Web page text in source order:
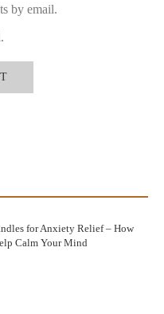
by email.
for Anxiety Relief – How
Calm Your Mind